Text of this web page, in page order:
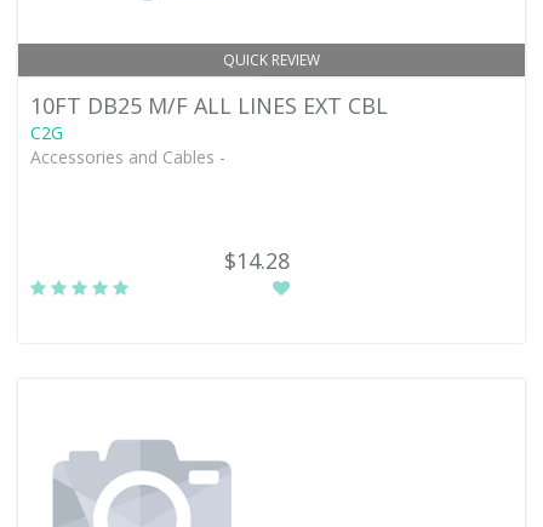
QUICK REVIEW
10FT DB25 M/F ALL LINES EXT CBL
C2G
Accessories and Cables -
$14.28